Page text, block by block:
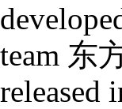
team 东
released